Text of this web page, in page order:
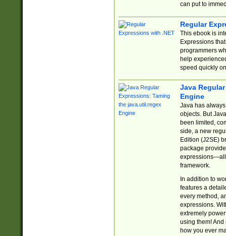
can put to
Regular
This ebook is
Expressions
programmers
help
speed quickly
Java
Engine
Java has
objects. But
been limited,
side, a new
Edition (J2SE)
package
expressions—all
framework.
In addition to
features a
every method,
expressions.
extremely
using them! And
how you ever